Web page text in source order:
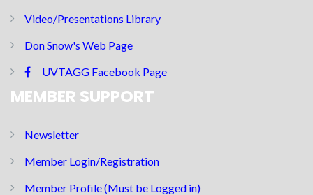
Video/Presentations Library
Don Snow's Web Page
UVTAGG Facebook Page
MEMBER SUPPORT
Newsletter
Member Login/Registration
Member Profile (Must be Logged in)